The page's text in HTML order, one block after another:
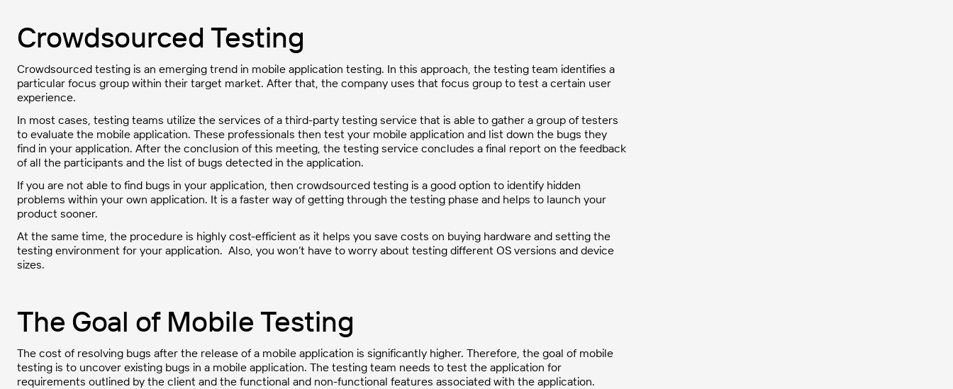
Crowdsourced Testing
Crowdsourced testing is an emerging trend in mobile application testing. In this approach, the testing team identifies a
particular focus group within their target market. After that, the company uses that focus group to test a certain user
experience.
In most cases, testing teams utilize the services of a third-party testing service that is able to gather a group of testers
to evaluate the mobile application. These professionals then test your mobile application and list down the bugs they
find in your application. After the conclusion of this meeting, the testing service concludes a final report on the feedback
of all the participants and the list of bugs detected in the application.
If you are not able to find bugs in your application, then crowdsourced testing is a good option to identify hidden
problems within your own application. It is a faster way of getting through the testing phase and helps to launch your
product sooner.
At the same time, the procedure is highly cost-efficient as it helps you save costs on buying hardware and setting the
testing environment for your application. Also, you won’t have to worry about testing different OS versions and device
sizes.
The Goal of Mobile Testing
The cost of resolving bugs after the release of a mobile application is significantly higher. Therefore, the goal of mobile
testing is to uncover existing bugs in a mobile application. The testing team needs to test the application for
requirements outlined by the client and the functional and non-functional features associated with the application.